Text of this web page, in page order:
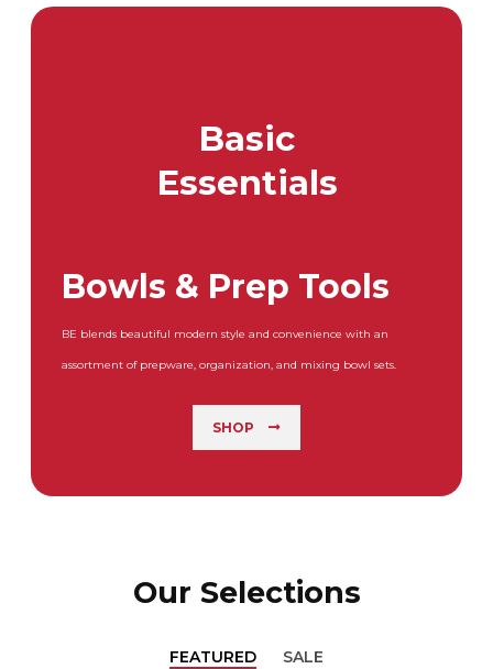
Basic
Essentials
Bowls & Prep Tools
BE blends beautiful modern style and convenience with an
assortment of prepware, organization, and mixing bowl sets.
SHOP
Our Selections
FEATURED SALE